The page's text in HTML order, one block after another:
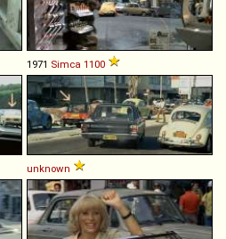
1971 Simca 1100
unknown